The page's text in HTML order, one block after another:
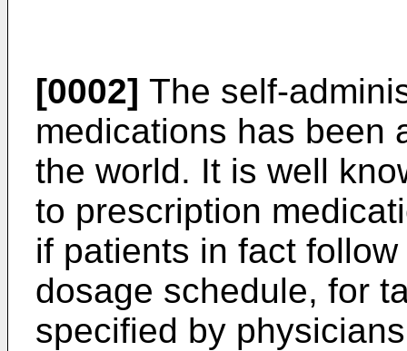
[0002] The self-
medications has been
the world. It is well
to prescription
if patients in fact
dosage schedule, for
specified by